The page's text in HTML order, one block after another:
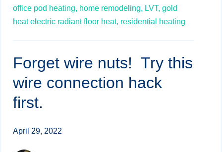
office pod heating, home remodeling, LVT, gold
heat electric radiant floor heat, residential heating
Forget wire nuts! Try this
wire connection hack
first.
April 29, 2022